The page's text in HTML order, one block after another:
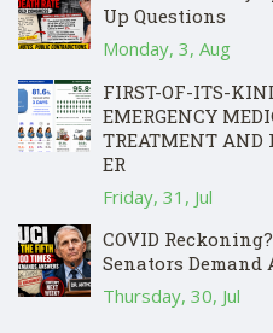
Up Questions
Monday, 3, Aug
FIRST-OF-ITS-
EMERGENCY
TREATMENT AND
ER
Friday, 31, Jul
COVID
Senators Demand
Thursday, 30, Jul